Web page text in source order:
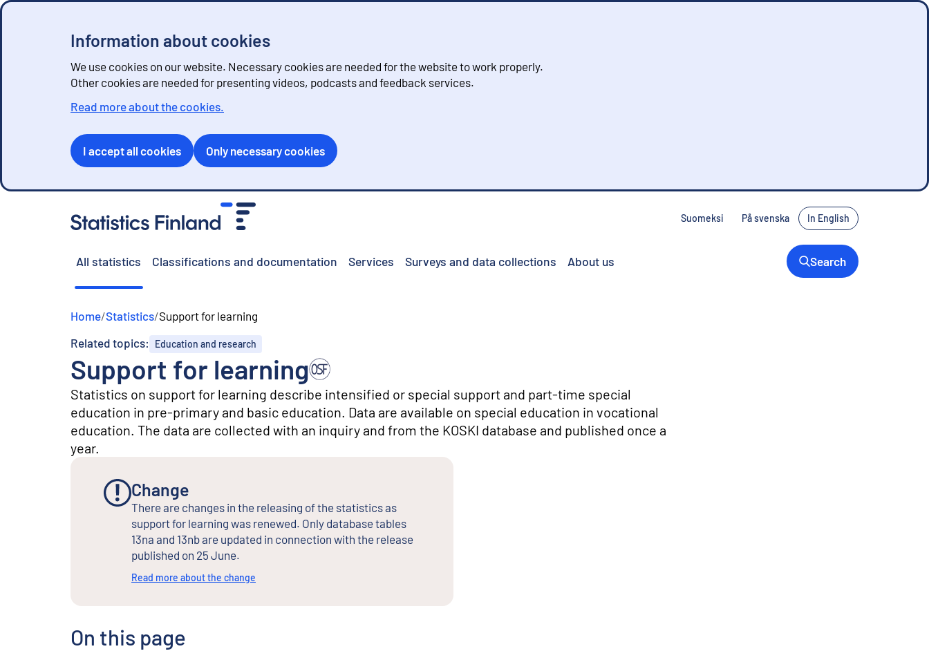
Information about cookies
We use cookies on our website. Necessary cookies are needed for the website to work properly.
Other cookies are needed for presenting videos, podcasts and feedback services.
Read more about the cookies.
I accept all cookies Only necessary cookies
Suomeksi På svenska In English
All statistics Classifications and documentation Services Surveys and data collections About us Search
Home/Statistics/Support for learning
Related topics:
Education and research
Support for learning
Statistics on support for learning describe intensified or special support and part-time special
education in pre-primary and basic education. Data are available on special education in vocational
education. The data are collected with an inquiry and from the KOSKI database and published once a
year.
Change
There are changes in the releasing of the statistics as
support for learning was renewed. Only database tables
13na and 13nb are updated in connection with the release
published on 25 June.
Read more about the change
On this page